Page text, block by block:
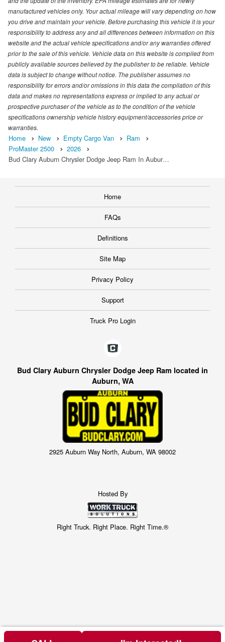
manufactured vehicles only. Your actual mileage will vary depending on how
you drive and maintain your vehicle. Before purchasing this vehicle it is your
responsibility to address any and all differences between information on this
website and the actual vehicle specifications and/or any warranties offered
prior to the sale of this vehicle. Vehicle data on this website is compiled from
publicly available sources believed by the publisher to be reliable. Vehicle
data is subject to change without notice. The publisher assumes no
responsibility for errors and/or omissions in this data the compilation of this
data and makes no representations express or implied to any actual or
prospective purchaser of the vehicle as to the condition of the vehicle
specifications ownership vehicle history equipment/accessories price or
warranties.
Home New Empty Cargo Van
Ram
ProMaster 2500
2026
Bud Clary Auburn Chrysler Dodge Jeep Ram In Aubur…
Home
FAQs
Definitions
Site Map
Privacy Policy
Support
Truck Pro Login
Bud Clary Auburn Chrysler Dodge Jeep Ram located in
Auburn, WA
2925 Auburn Way North, Auburn, WA 98002
Hosted By
Right Truck. Right Place. Right Time.®